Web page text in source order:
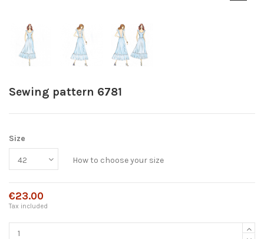
Sewing pattern 6781
Size
How to choose your size
€23.00
Tax included